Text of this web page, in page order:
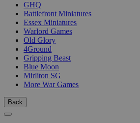
GHQ
Battlefront Miniatures
Essex Miniatures
Warlord Games
Old Glory
4Ground
Gripping Beast
Blue Moon
Mirliton SG
More War Games
Back